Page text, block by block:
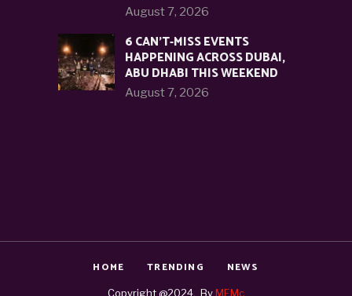
August 7, 2026
6 CAN’T-MISS EVENTS
HAPPENING ACROSS DUBAI,
ABU DHABI THIS WEEKEND
August 7, 2026
HOME TRENDING NEWS
Copyright @2024. ByMEMc